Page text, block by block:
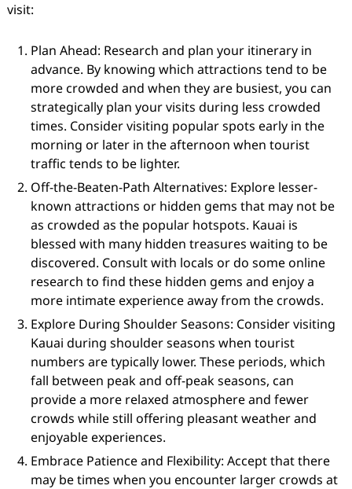
visit:
Plan Ahead: Research and plan your itinerary in
advance. By knowing which attractions tend to be
more crowded and when they are busiest, you can
strategically plan your visits during less crowded
times. Consider visiting popular spots early in the
morning or later in the afternoon when tourist
traffic tends to be lighter.
Off-the-Beaten-Path Alternatives: Explore lesser-
known attractions or hidden gems that may not be
as crowded as the popular hotspots. Kauai is
blessed with many hidden treasures waiting to be
discovered. Consult with locals or do some online
research to find these hidden gems and enjoy a
more intimate experience away from the crowds.
Explore During Shoulder Seasons: Consider visiting
Kauai during shoulder seasons when tourist
numbers are typically lower. These periods, which
fall between peak and off-peak seasons, can
provide a more relaxed atmosphere and fewer
crowds while still offering pleasant weather and
enjoyable experiences.
Embrace Patience and Flexibility: Accept that there
may be times when you encounter larger crowds at